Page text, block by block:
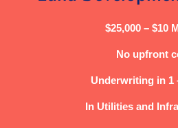
$25,000 – $10
No upfront
Underwriting in 1
In Utilities and